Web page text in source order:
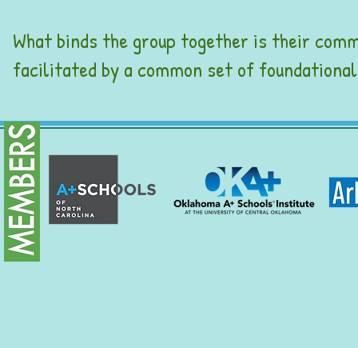
What binds the group together is their
facilitated by a common set of